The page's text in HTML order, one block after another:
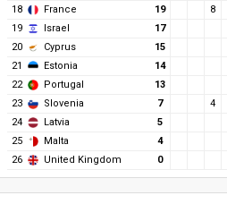
18
France 19
8
19
Israel 17
20
Cyprus 15
21
Estonia 14
22
Portugal 13
23
Slovenia 7 4
24
Latvia 5
25
Malta 4
26
United Kingdom 0